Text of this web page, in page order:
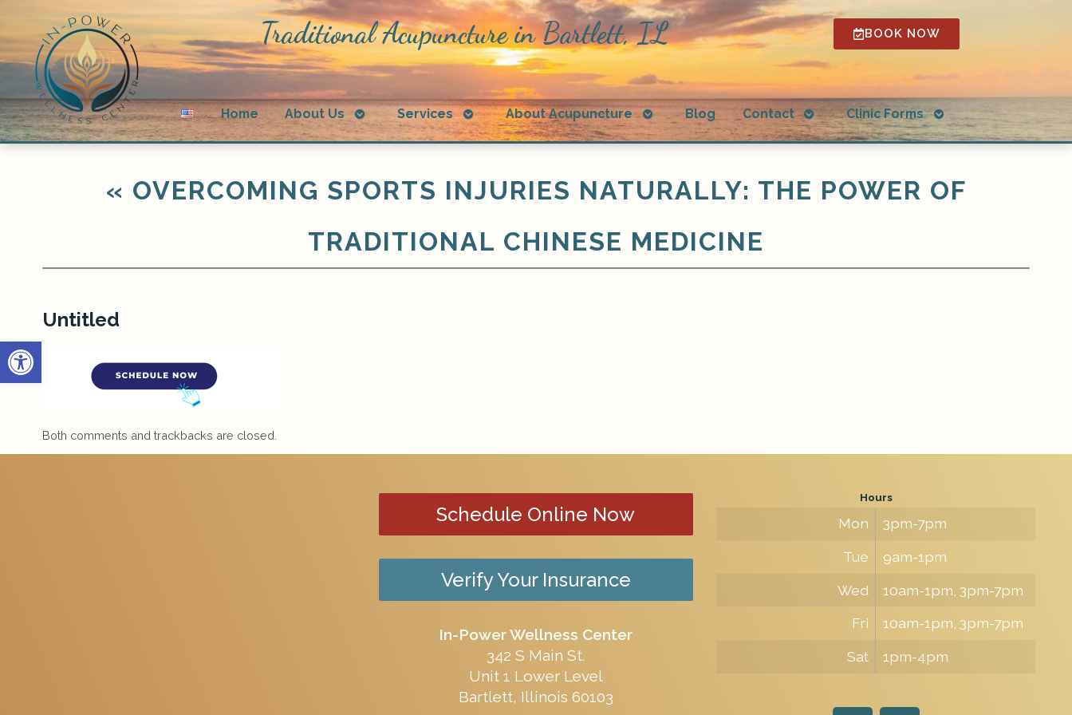
Open toolbar
Traditional Acupuncture in Bartlett, IL BOOK NOW
Home About Us
Open
submenu
Services
Open
submenu
About Acupuncture
Open
submenu
Blog Contact
Open
submenu
Clinic Forms
Open
submenu
« OVERCOMING SPORTS INJURIES NATURALLY: THE POWER OF
TRADITIONAL CHINESE MEDICINE
Untitled
Both comments and trackbacks are closed.
Schedule Online Now
Verify Your Insurance
In-Power Wellness Center
342 S Main St.
Unit 1 Lower Level
Bartlett, Illinois 60103
Hours
Mon
3pm-7pm
Tue
9am-1pm
Wed
10am-1pm, 3pm-7pm
Fri
10am-1pm, 3pm-7pm
Sat
1pm-4pm